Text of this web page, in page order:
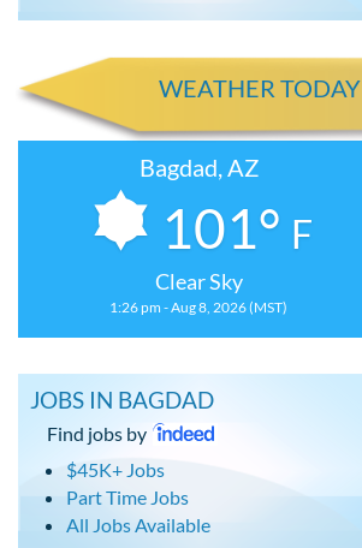
WEATHER TODAY
Bagdad, AZ
101° F
Clear Sky
1:26 pm - Aug 8, 2026 (MST)
JOBS IN BAGDAD
Find jobs by
$45K+ Jobs
Part Time Jobs
All Jobs Available